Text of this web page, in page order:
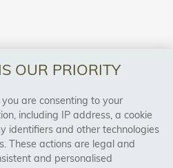
Bradford, Liverpool,
OUR PRIORITY
are consenting to your
including IP address, a cookie
identifiers and other technologies
These actions are legal and
and personalised